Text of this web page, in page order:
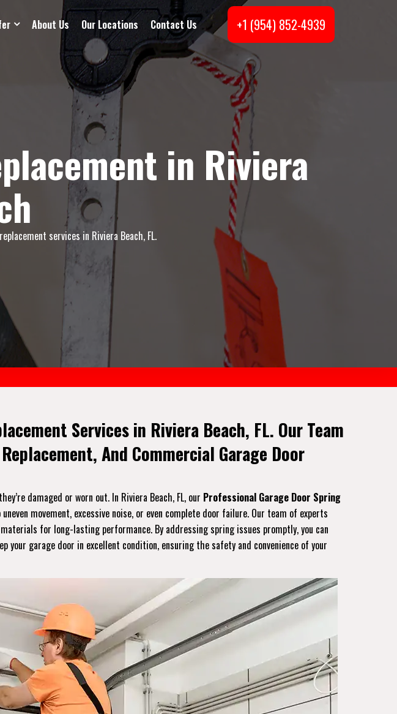
About Us Our Locations Contact Us +1 (954) 852-4939
in Riviera
services in Riviera Beach, FL.
Services in Riviera Beach, FL. Our Team
And Commercial Garage Door
damaged or worn out. In Riviera Beach, FL, our Professional Garage Door Spring
movement, excessive noise, or even complete door failure. Our team of experts
for long-lasting performance. By addressing spring issues promptly, you can
garage door in excellent condition, ensuring the safety and convenience of your